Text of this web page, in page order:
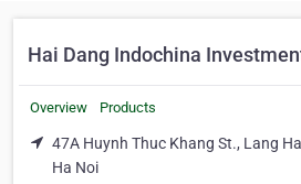
Hai Dang Indochina
Overview Products
47A Huynh Thuc Khang St., Lang
Ha Noi